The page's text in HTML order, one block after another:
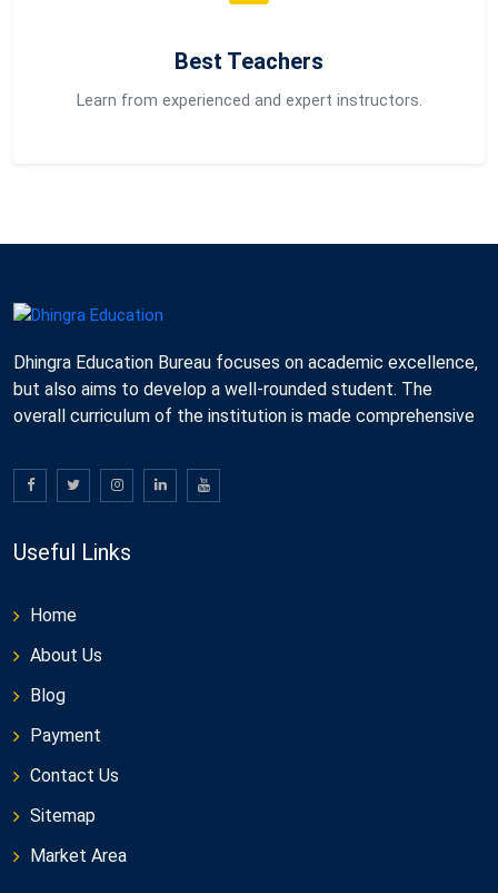
Best Teachers
Learn from experienced and expert instructors.
Dhingra Education Bureau focuses on academic excellence,
but also aims to develop a well-rounded student. The
overall curriculum of the institution is made comprehensive
Useful Links
Home
About Us
Blog
Payment
Contact Us
Sitemap
Market Area